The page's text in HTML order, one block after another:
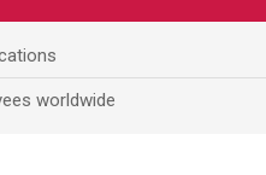
worldwide